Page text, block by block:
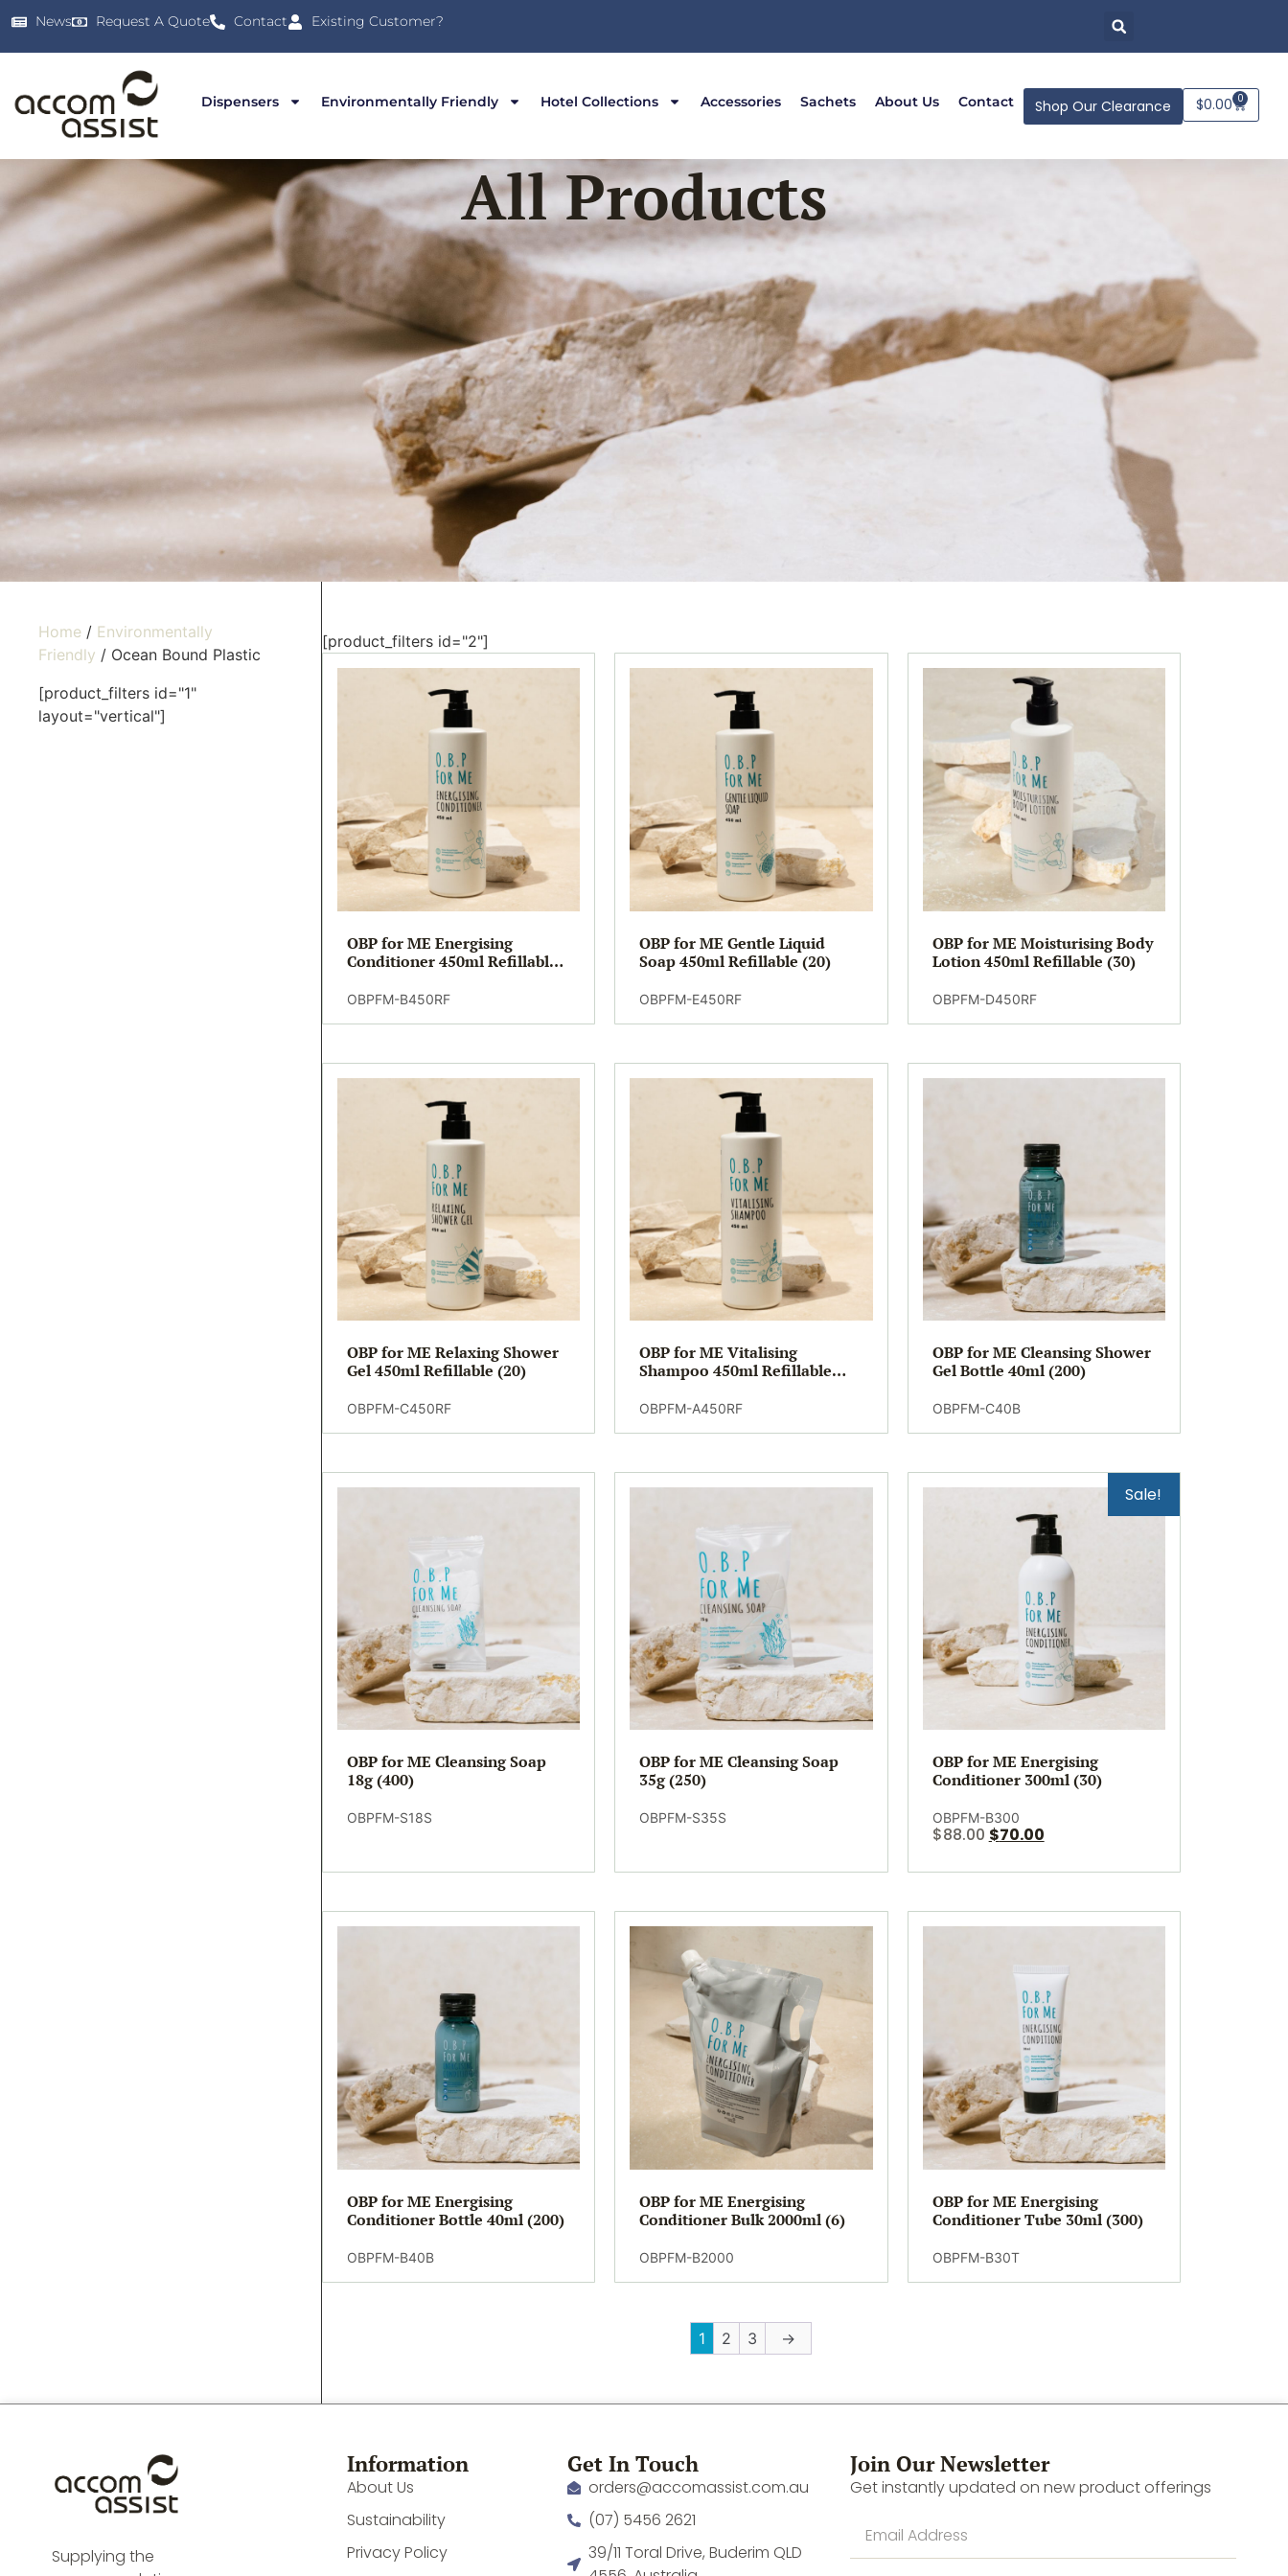
News Request A Quote Contact Existing Customer?
Dispensers Environmentally Friendly Hotel Collections Accessories Sachets About Us Contact Shop Our Clearance $0.00 0
All Products
Home / Environmentally
Friendly / Ocean Bound Plastic
[product_filters id="1"
layout="vertical"]
[product_filters id="2"]
OBP for ME Energising
Conditioner 450ml Refillable
OBPFM-B450RF
OBP for ME Gentle Liquid
Soap 450ml Refillable (20)
OBPFM-E450RF
OBP for ME Moisturising Body
Lotion 450ml Refillable (30)
OBPFM-D450RF
OBP for ME Relaxing Shower
Gel 450ml Refillable (20)
OBPFM-C450RF
OBP for ME Vitalising
Shampoo 450ml Refillable
OBPFM-A450RF
OBP for ME Cleansing Shower
Gel Bottle 40ml (200)
OBPFM-C40B
OBP for ME Cleansing Soap
18g (400)
OBPFM-S18S
OBP for ME Cleansing Soap
35g (250)
OBPFM-S35S
Sale!
OBP for ME Energising
Conditioner 300ml (30)
OBPFM-B300
$88.00 $70.00
OBP for ME Energising
Conditioner Bottle 40ml (200)
OBPFM-B40B
OBP for ME Energising
Conditioner Bulk 2000ml (6)
OBPFM-B2000
OBP for ME Energising
Conditioner Tube 30ml (300)
OBPFM-B30T
1 2 3 →
Supplying the
Information
About Us
Sustainability
Privacy Policy
Get In Touch
orders@accomassist.com.au
(07) 5456 2621
39/11 Toral Drive, Buderim QLD
Join Our Newsletter
Get instantly updated on new product offerings